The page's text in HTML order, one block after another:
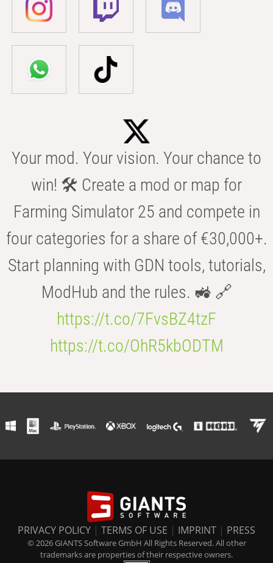
Your mod. Your vision. Your chance to
win! 🛠️ Create a mod or map for
Farming Simulator 25 and compete in
four categories for a share of €30,000+.
Start planning with GDN tools, tutorials,
ModHub and the rules. 🚜 🔗
https://t.co/7FvsBZ4tzF
https://t.co/OhR5kbODTM
PRIVACY POLICY | TERMS OF USE | IMPRINT | PRESS
© 2026 GIANTS Software GmbH All Rights Reserved. All other
trademarks are properties of their respective owners.